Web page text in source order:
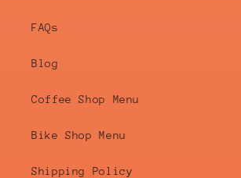
FAQs
Blog
Coffee Shop Menu
Bike Shop Menu
Shipping Policy